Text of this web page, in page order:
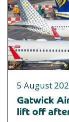
5 August
Gatwick
lift off